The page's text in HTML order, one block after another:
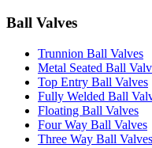
Ball Valves
Trunnion Ball Valves
Metal Seated Ball
Top Entry Ball Valves
Fully Welded Ball
Floating Ball Valves
Four Way Ball Valves
Three Way Ball Valves